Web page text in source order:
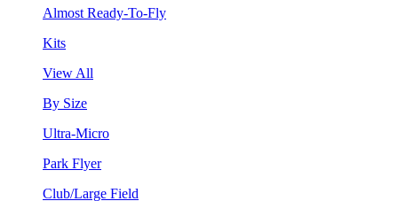
Almost Ready-To-Fly
Kits
View All
By Size
Ultra-Micro
Park Flyer
Club/Large Field